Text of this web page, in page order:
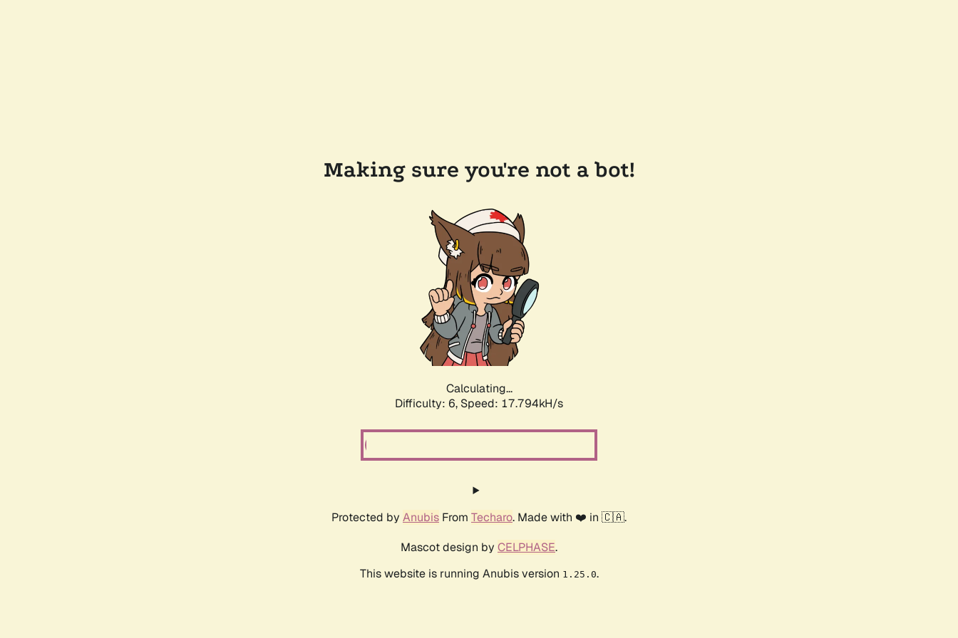
Making sure you're not a bot!
Calculating...
Difficulty: 6, Speed: 19.022kH/s
Protected by Anubis From Techaro. Made with ❤️ in 🇨🇦.
Mascot design by CELPHASE.
This website is running Anubis version 1.25.0.